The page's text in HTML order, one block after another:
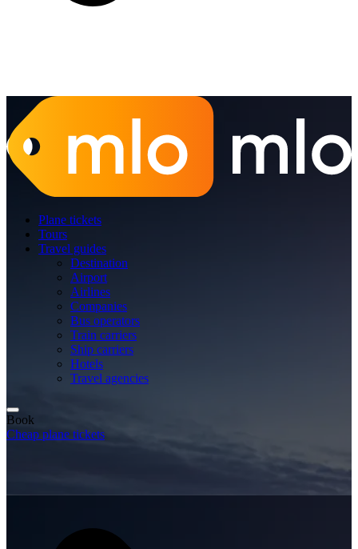
Plane tickets
Tours
Travel guides
Destination
Airport
Airlines
Companies
Bus operators
Train carriers
Ship carriers
Hotels
Travel agencies
Book
Cheap plane tickets